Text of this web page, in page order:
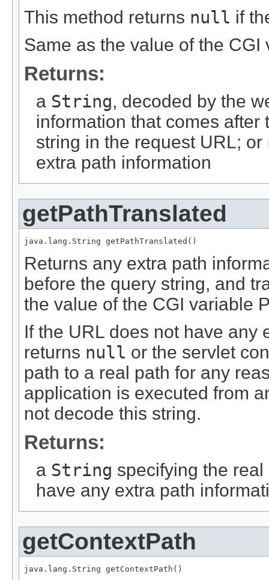
This method returns null if
Same as the value of the CGI
Returns:
a String, decoded by the
information that comes
string in the request URL; or
extra path information
getPathTranslated
java.lang.String getPathTranslated()
Returns any extra path
before the query string, and
the value of the CGI variable
If the URL does not have any
returns null or the servlet
path to a real path for any
application is executed from
not decode this string.
Returns:
a String specifying the
have any extra path
getContextPath
java.lang.String getContextPath()